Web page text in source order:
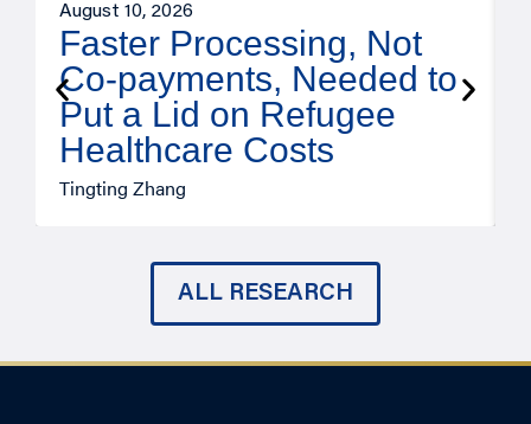
August 10, 2026
Faster Processing, Not
Co-payments, Needed to
Put a Lid on Refugee
Healthcare Costs
Tingting Zhang
ALL RESEARCH